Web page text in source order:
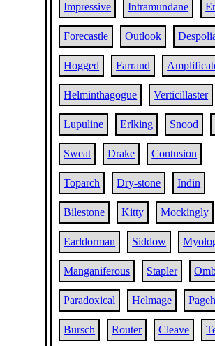
Impressive Intramundane
Forecastle Outlook
Hogged Farrand
Helminthagogue Verticillaster
Lupuline Erlking Snood
Sweat Drake Contusion
Toparch Dry-stone Indin
Bilestone Kitty Mockingly
Earldorman Siddow
Manganiferous Stapler
Paradoxical Helmage
Bursch Router Cleave